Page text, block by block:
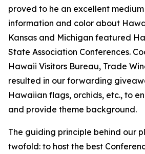
proved to he an excellent
information and color about
Kansas and Michigan featured
State Association Conferences.
Hawaii Visitors Bureau, Trade
resulted in our forwarding
Hawaiian flags, orchids, etc., to
and provide theme background.
The guiding principle behind our
twofold: to host the best